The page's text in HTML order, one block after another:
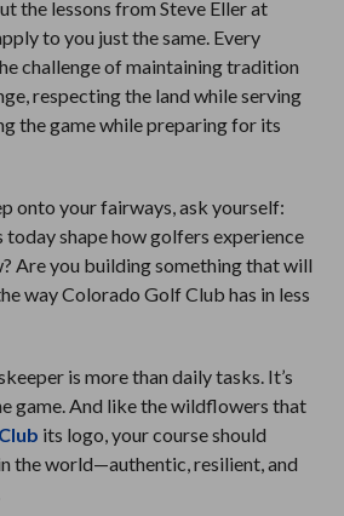
the lessons from Steve Eller at
to you just the same. Every
challenge of maintaining tradition
respecting the land while serving
the game while preparing for its
onto your fairways, ask yourself:
shape how golfers experience
Are you building something that will
way Colorado Golf Club has in less
is more than daily tasks. It’s
game. And like the wildflowers that
its logo, your course should
the world—authentic, resilient, and